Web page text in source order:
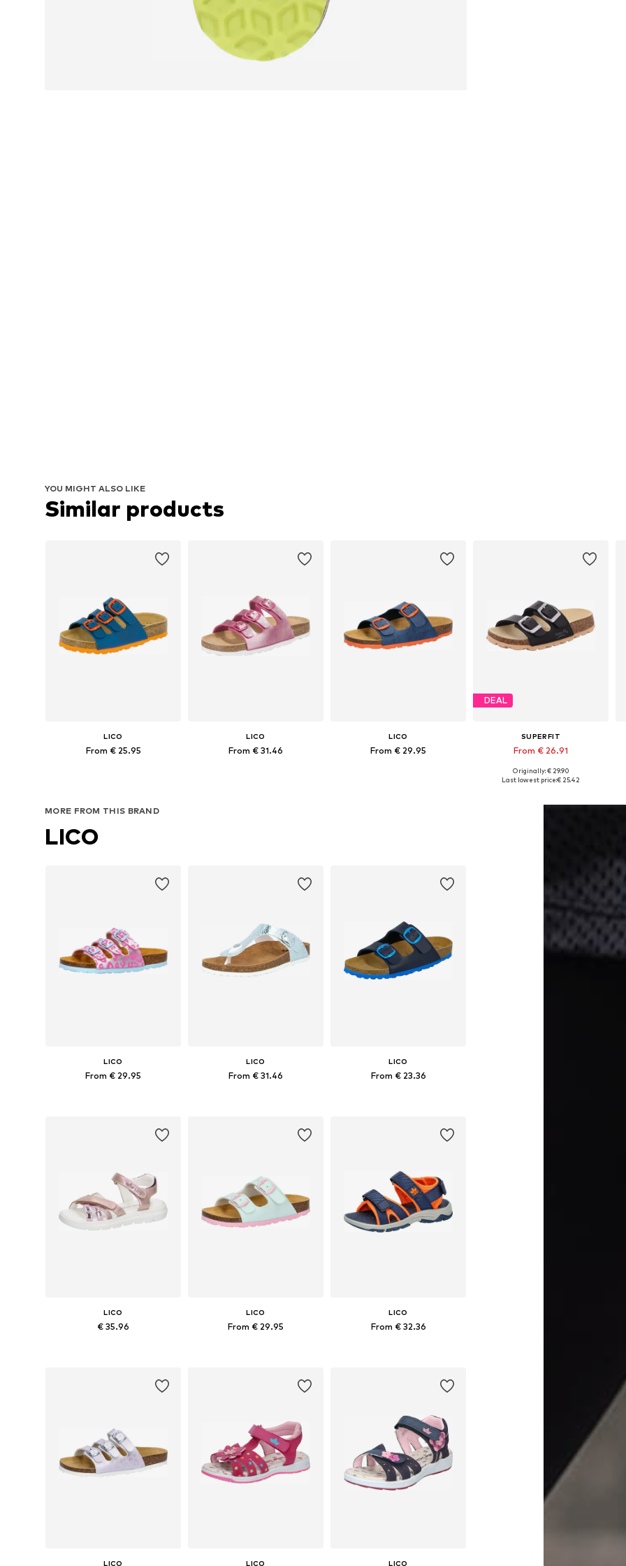
YOU MIGHT ALSO LIKE
Similar products
LICO
From € 25.95
LICO
From € 31.46
LICO
From € 29.95
DEAL
SUPERFIT
From € 26.91
Available in many sizes
Originally: € 29.90
Last lowest price:€ 25.42
MORE FROM THIS BRAND
LICO
LICO
From € 29.95
LICO
From € 31.46
LICO
From € 23.36
LICO
€ 35.96
LICO
From € 29.95
LICO
From € 32.36
LICO LICO LICO